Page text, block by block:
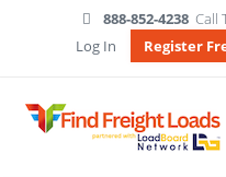
888-852-4238 Call
Log In
Register